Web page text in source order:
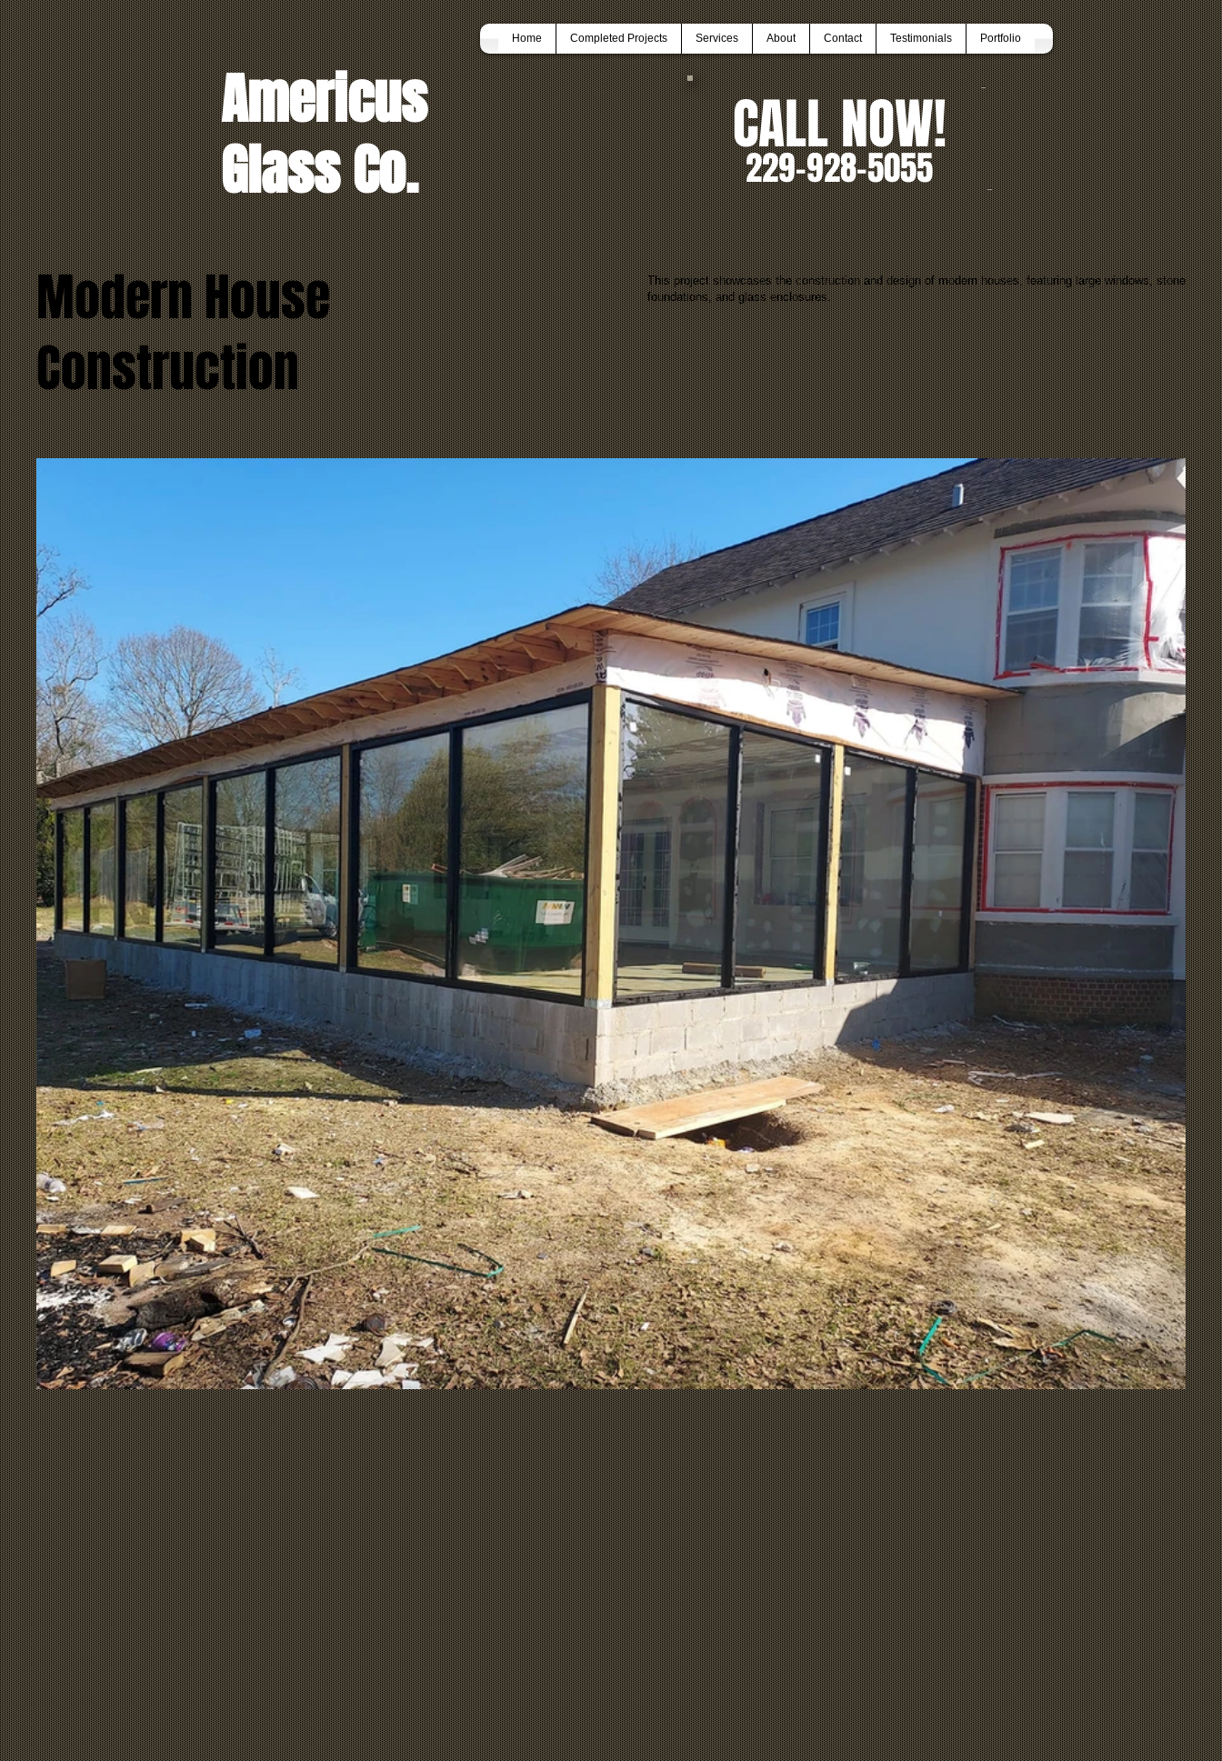
Home Completed Projects Services About Contact Testimonials Portfolio
Modern House
Construction
This project showcases the construction and design of modern houses, featuring large windows, stone
foundations, and glass enclosures.
Americus
Glass Co.
CALL NOW!
229-928-5055